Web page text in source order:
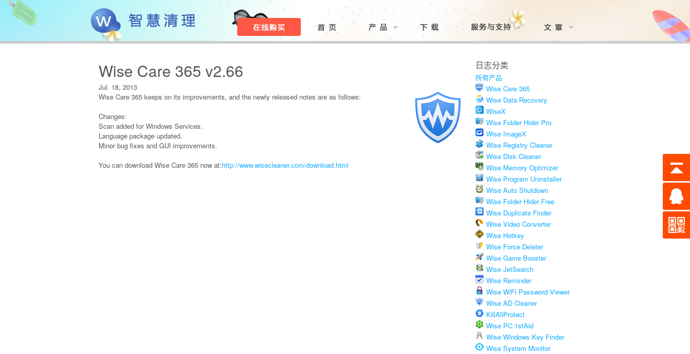
Wise Care 365 v2.66
Jul. 18, 2013
Wise Care 365 keeps on its improvements, and the newly released notes are as follows:
Changes:
Scan added for Windows Services.
Language package updated.
Minor bug fixes and GUI improvements.
You can download Wise Care 365 now at:http://www.wisecleaner.com/download.html
日志分类
所有产品
Wise Care 365
Wise Data Recovery
WiseX
Wise Folder Hider Pro
Wise ImageX
Wise Registry Cleaner
Wise Disk Cleaner
Wise Memory Optimizer
Wise Program Uninstaller
Wise Auto Shutdown
Wise Folder Hider Free
Wise Duplicate Finder
Wise Video Converter
Wise Hotkey
Wise Force Deleter
Wise Game Booster
Wise JetSearch
Wise Reminder
Wise WiFi Password Viewer
Wise AD Cleaner
KillAliProtect
Wise PC 1stAid
Wise Windows Key Finder
Wise System Monitor